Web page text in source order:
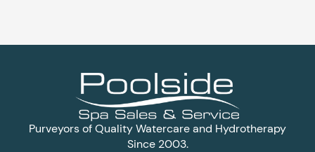
Purveyors of Quality Watercare and Hydrotherapy
Since 2003.